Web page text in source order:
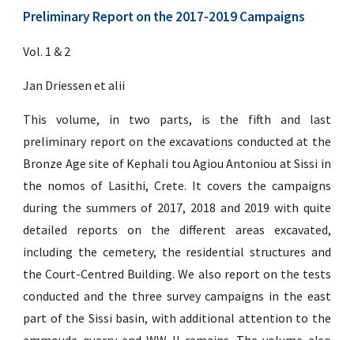
Preliminary Report on the 2017-2019 Campaigns
Vol. 1 & 2
Jan Driessen et alii
This volume, in two parts, is the fifth and last
preliminary report on the excavations conducted at the
Bronze Age site of Kephali tou Agiou Antoniou at Sissi in
the nomos of Lasithi, Crete. It covers the campaigns
during the summers of 2017, 2018 and 2019 with quite
detailed reports on the different areas excavated,
including the cemetery, the residential structures and
the Court-Centred Building. We also report on the tests
conducted and the three survey campaigns in the east
part of the Sissi basin, with additional attention to the